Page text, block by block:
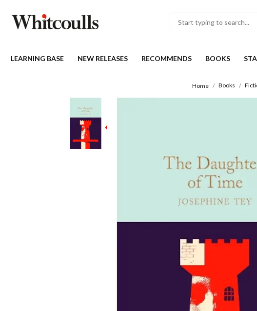
LEARNING BASE NEW RELEASES RECOMMENDS BOOKS
Home Books